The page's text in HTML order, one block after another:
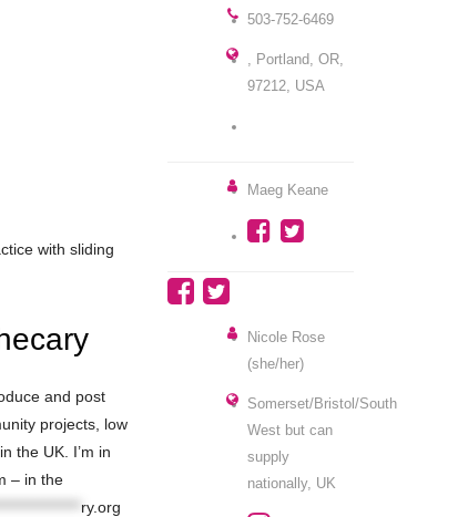
503-752-6469
, Portland, OR,
97212, USA
with sliding
Maeg Keane
and post
projects, low
the UK. I’m in
– in the
ry.org
Nicole Rose
(she/her)
Somerset/Bristol/South
West but can
supply
nationally, UK